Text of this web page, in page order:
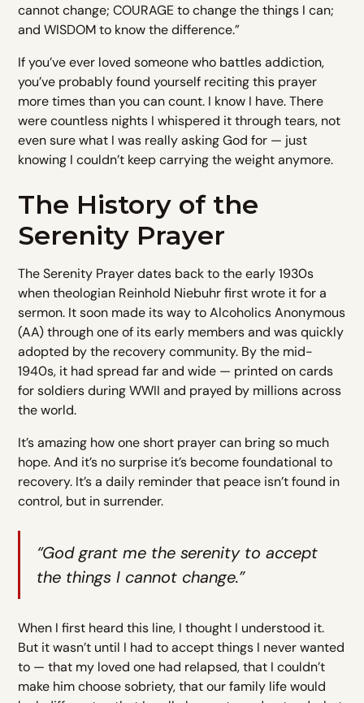
cannot change; COURAGE to change the things I can;
and WISDOM to know the difference.”
If you’ve ever loved someone who battles addiction,
you’ve probably found yourself reciting this prayer
more times than you can count. I know I have. There
were countless nights I whispered it through tears, not
even sure what I was really asking God for — just
knowing I couldn’t keep carrying the weight anymore.
The History of the
Serenity Prayer
The Serenity Prayer dates back to the early 1930s
when theologian Reinhold Niebuhr first wrote it for a
sermon. It soon made its way to Alcoholics Anonymous
(AA) through one of its early members and was quickly
adopted by the recovery community. By the mid-
1940s, it had spread far and wide — printed on cards
for soldiers during WWII and prayed by millions across
the world.
It’s amazing how one short prayer can bring so much
hope. And it’s no surprise it’s become foundational to
recovery. It’s a daily reminder that peace isn’t found in
control, but in surrender.
“God grant me the serenity to accept
the things I cannot change.”
When I first heard this line, I thought I understood it.
But it wasn’t until I had to accept things I never wanted
to — that my loved one had relapsed, that I couldn’t
make him choose sobriety, that our family life would